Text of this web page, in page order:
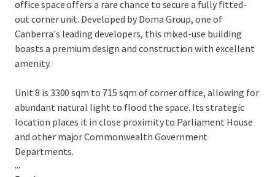
office space offers a rare chance to secure a fully fitted-
out corner unit. Developed by Doma Group, one of
Canberra's leading developers, this mixed-use building
boasts a premium design and construction with excellent
amenity.
Unit 8 is 3300 sqm to 715 sqm of corner office, allowing for
abundant natural light to flood the space. Its strategic
location places it in close proximity to Parliament House
and other major Commonwealth Government
Departments.
...